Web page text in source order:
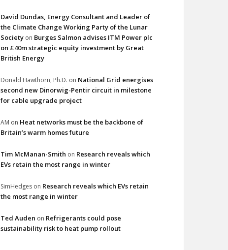
David Dundas, Energy Consultant and Leader of
the Climate Change Working Party of the Lunar
Society on Burges Salmon advises ITM Power plc
on £40m strategic equity investment by Great
British Energy
Donald Hawthorn, Ph.D. on National Grid energises
second new Dinorwig-Pentir circuit in milestone
for cable upgrade project
AM on Heat networks must be the backbone of
Britain’s warm homes future
Tim McManan-Smith on Research reveals which
EVs retain the most range in winter
SimHedges on Research reveals which EVs retain
the most range in winter
Ted Auden on Refrigerants could pose
sustainability risk to heat pump rollout